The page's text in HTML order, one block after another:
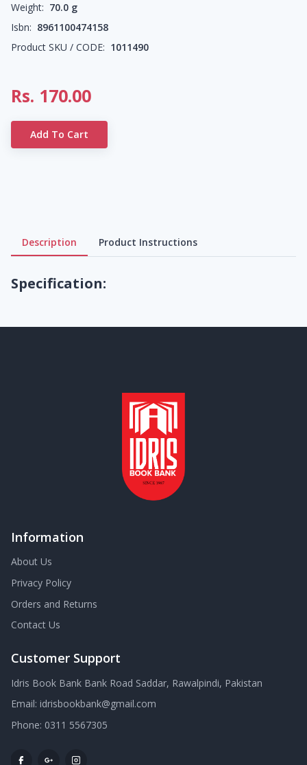
Weight: 70.0 g
Isbn: 8961100474158
Product SKU / CODE: 1011490
Rs. 170.00
Add To Cart
Description Product Instructions
Specification:
Information
About Us
Privacy Policy
Orders and Returns
Contact Us
Customer Support
Idris Book Bank Bank Road Saddar, Rawalpindi, Pakistan
Email: idrisbookbank@gmail.com
Phone: 0311 5567305